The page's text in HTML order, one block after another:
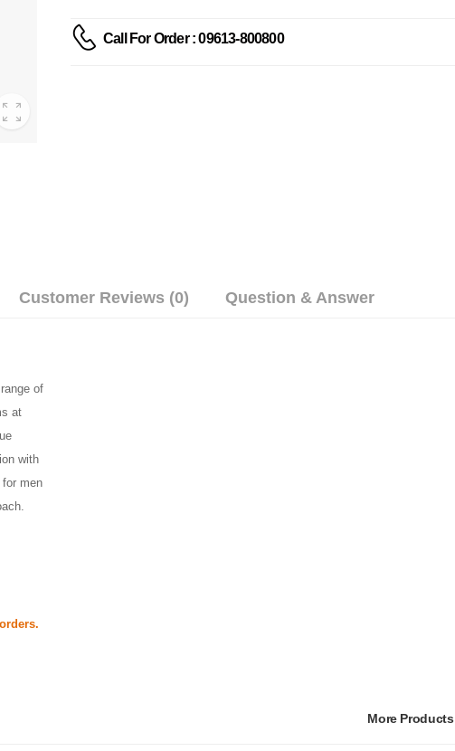
Call For Order : 09613-800800
Customer Reviews (0) Question & Answer
of
at
with
men
More Products